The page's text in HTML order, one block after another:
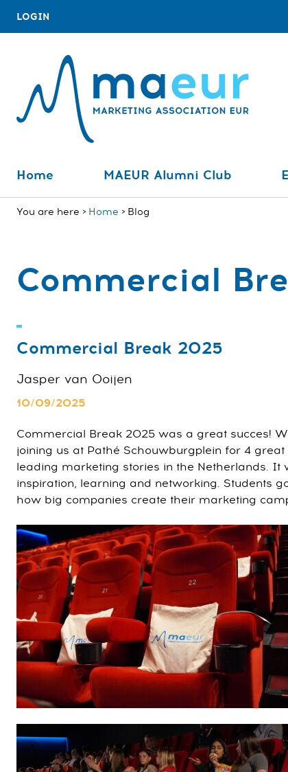
LOGIN
Home MAEUR Alumni Club
You are here Home Blog
Commercial
Commercial Break 2025
Jasper van Ooijen
10/09/2025
Commercial Break 2025 was a great succes!
joining us at Pathé Schouwburgplein for 4
leading marketing stories in the Netherlands. It
inspiration, learning and networking. Students
how big companies create their marketing